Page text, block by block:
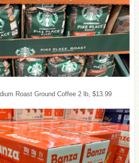
Roast Ground Coffee 2 lb, $13.99